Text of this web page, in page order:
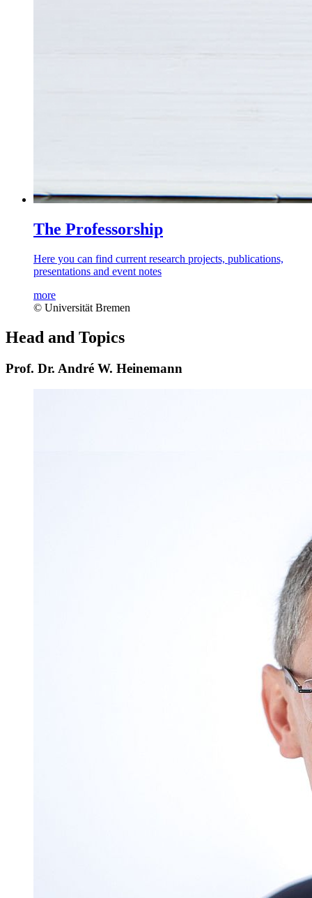
The Professorship
Here you can find current research projects, publications,
presentations and event notes
more
© Universität Bremen
Head and Topics
Prof. Dr. André W. Heinemann